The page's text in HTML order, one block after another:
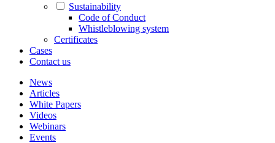
Sustainability
Code of Conduct
Whistleblowing system
Certificates
Cases
Contact us
News
Articles
White Papers
Videos
Webinars
Events